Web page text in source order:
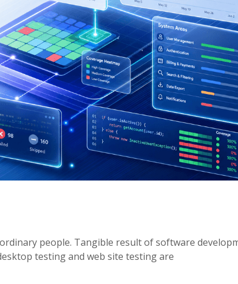
people. Tangible result of software
testing and web site testing are